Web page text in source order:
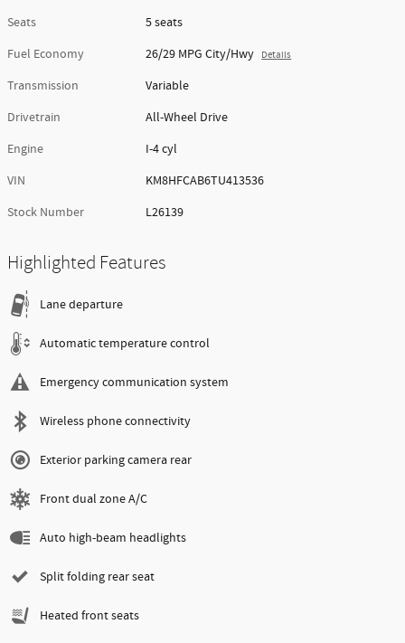
Seats
5 seats
Fuel Economy
26/29 MPG City/Hwy Details
Transmission
Variable
Drivetrain
All-Wheel Drive
Engine
I-4 cyl
VIN
KM8HFCAB6TU413536
Stock Number
L26139
Highlighted Features
Lane departure
Automatic temperature control
Emergency communication system
Wireless phone connectivity
Exterior parking camera rear
Front dual zone A/C
Auto high-beam headlights
Split folding rear seat
Heated front seats